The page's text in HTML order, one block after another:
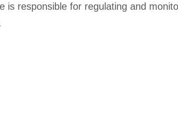
is responsible for regulating and